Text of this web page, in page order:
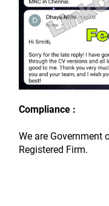
Compliance :
We are Government
Registered Firm.